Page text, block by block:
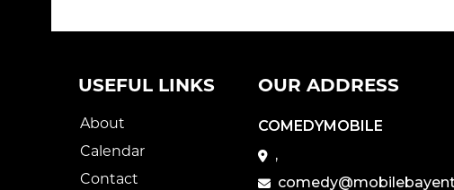
USEFUL LINKS
About
Calendar
Contact
OUR ADDRESS
COMEDYMOBILE
,